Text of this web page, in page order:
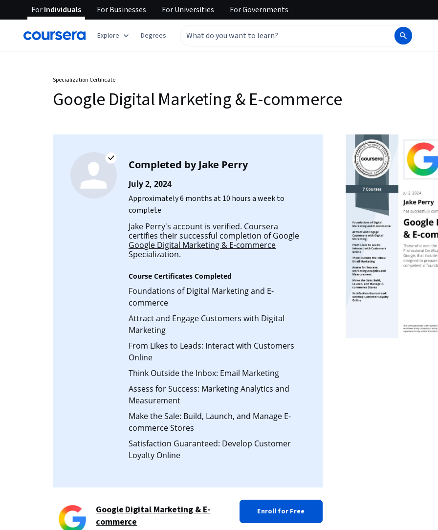
ForIndividuals ForBusinesses ForUniversities ForGovernments
Explore Degrees
Specialization Certificate
Google Digital Marketing & E-commerce
Completed byJake Perry
July 2, 2024
Approximately 6 months at 10 hours a week to
complete
Jake Perry's account is verified. Coursera
certifies their successful completion of Google
Google Digital Marketing & E-commerce
Specialization.
Course Certificates Completed
Foundations of Digital Marketing and E-
commerce
Attract and Engage Customers with Digital
Marketing
From Likes to Leads: Interact with Customers
Online
Think Outside the Inbox: Email Marketing
Assess for Success: Marketing Analytics and
Measurement
Make the Sale: Build, Launch, and Manage E-
commerce Stores
Satisfaction Guaranteed: Develop Customer
Loyalty Online
Google Digital Marketing & E-
commerce
Enroll for Free